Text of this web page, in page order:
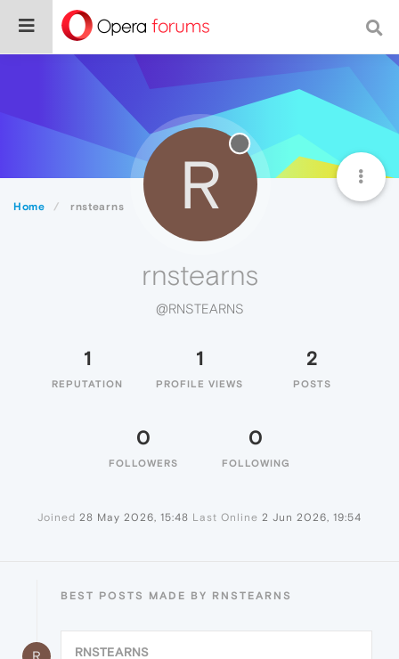
Home rnstearns R
rnstearns
@RNSTEARNS
1
REPUTATION
1
PROFILE VIEWS
2
POSTS
0
FOLLOWERS
0
FOLLOWING
Joined 28 May 2026, 15:48 Last Online 2 Jun 2026, 19:54
BEST POSTS MADE BY RNSTEARNS
R
RNSTEARNS